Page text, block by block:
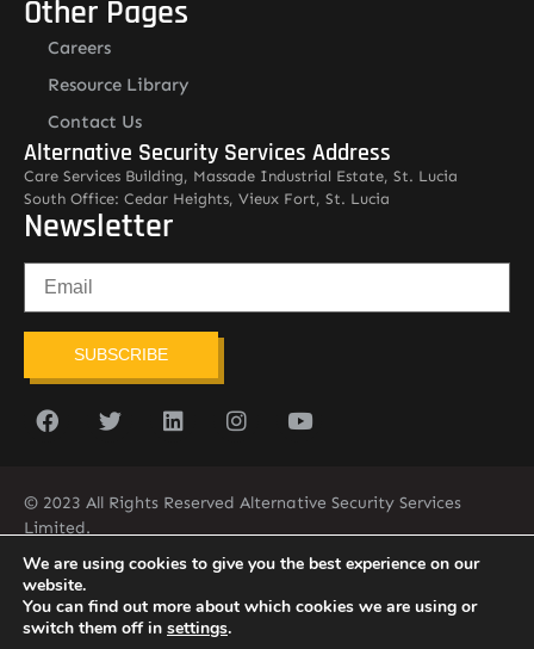
Other Pages
Careers
Resource Library
Contact Us
Alternative Security Services Address
Care Services Building, Massade Industrial Estate, St. Lucia
South Office: Cedar Heights, Vieux Fort, St. Lucia
Newsletter
SUBSCRIBE
© 2023 All Rights Reserved Alternative Security Services
Limited.
758-450-9171
We are using cookies to give you the best experience on our
website.
You can find out more about which cookies we are using or
switch them off in settings.